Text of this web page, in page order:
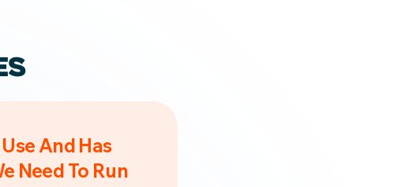
And Has
Need To Run